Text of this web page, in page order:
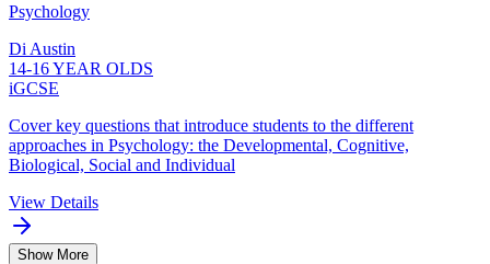
Psychology
Di Austin
14-16 YEAR OLDS
iGCSE
Cover key questions that introduce students to the different
approaches in Psychology: the Developmental, Cognitive,
Biological, Social and Individual
View Details
Show More